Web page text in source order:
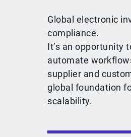
Global electronic
compliance.
It’s an opportunity
automate
supplier and
global foundation
scalability.